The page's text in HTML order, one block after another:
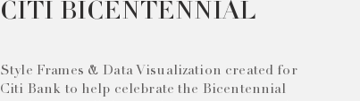
CITI BICENTENNIAL
Style Frames & Data Visualization created for
Citi Bank to help celebrate the Bicentennial